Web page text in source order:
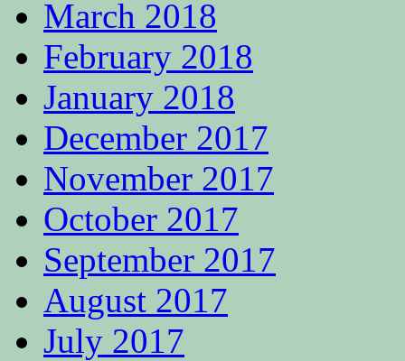
March 2018
February 2018
January 2018
December 2017
November 2017
October 2017
September 2017
August 2017
July 2017